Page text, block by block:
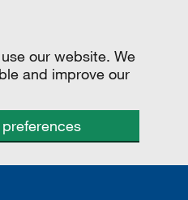
our website. We
and improve our